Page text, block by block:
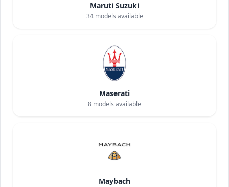
Maruti Suzuki
34models available
Maserati
8 models available
Maybach